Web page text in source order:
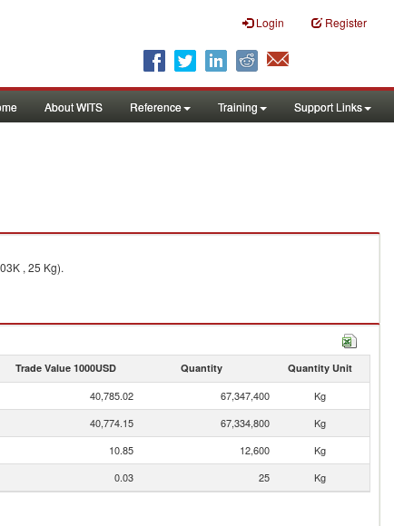
Login Register
About WITS Reference Training Support Links
, 25 Kg).
Trade Value 1000USD Quantity Quantity Unit
40,785.02 67,347,400
Kg
40,774.15 67,334,800
Kg
10.85 12,600
Kg
0.03 25 Kg